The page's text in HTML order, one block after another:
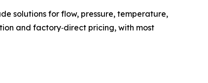
solutions for flow, pressure, temperature,
and factory‑direct pricing, with most